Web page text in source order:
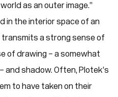
as an outer image.”
in the interior space of an
transmits a strong sense of
of drawing – a somewhat
and shadow. Often, Plotek’s
to have taken on their